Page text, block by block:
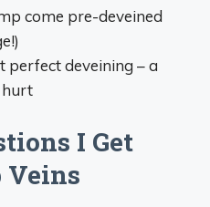
come pre-deveined
perfect deveining – a
hurt
I Get
Veins